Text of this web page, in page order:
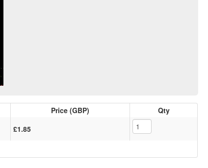
Price (GBP)
Qty
£1.85